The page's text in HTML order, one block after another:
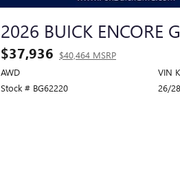
2026 BUICK ENCORE
$37,936 $40,464 MSRP
AWD
Stock # BG62220
VIN
26/